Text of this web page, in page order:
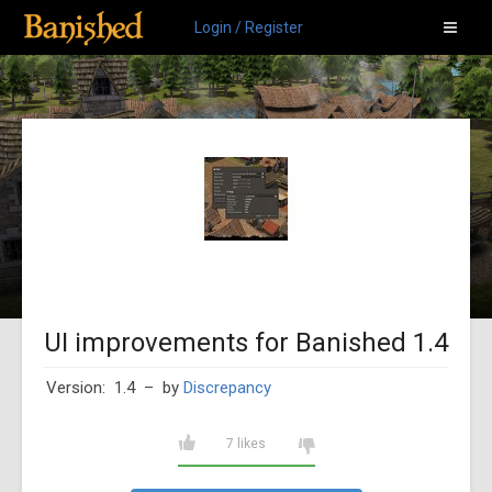
Login / Register
UI improvements for Banished 1.4
Version: 1.4– by Discrepancy
7 likes